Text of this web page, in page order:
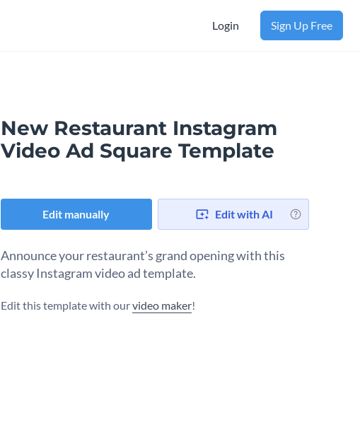
Login Sign Up Free
New Restaurant Instagram
Video Ad Square Template
Edit manually Edit with AI
Announce your restaurant’s grand opening with this
classy Instagram video ad template.
Edit this template with ourvideo maker!